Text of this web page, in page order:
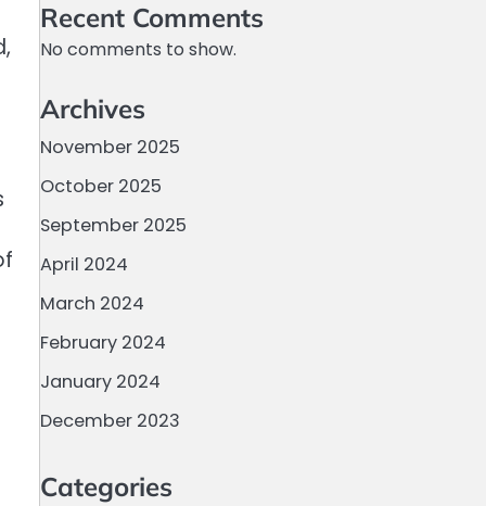
Recent Comments
No comments to show.
Archives
November 2025
October 2025
September 2025
April 2024
March 2024
February 2024
January 2024
December 2023
Categories